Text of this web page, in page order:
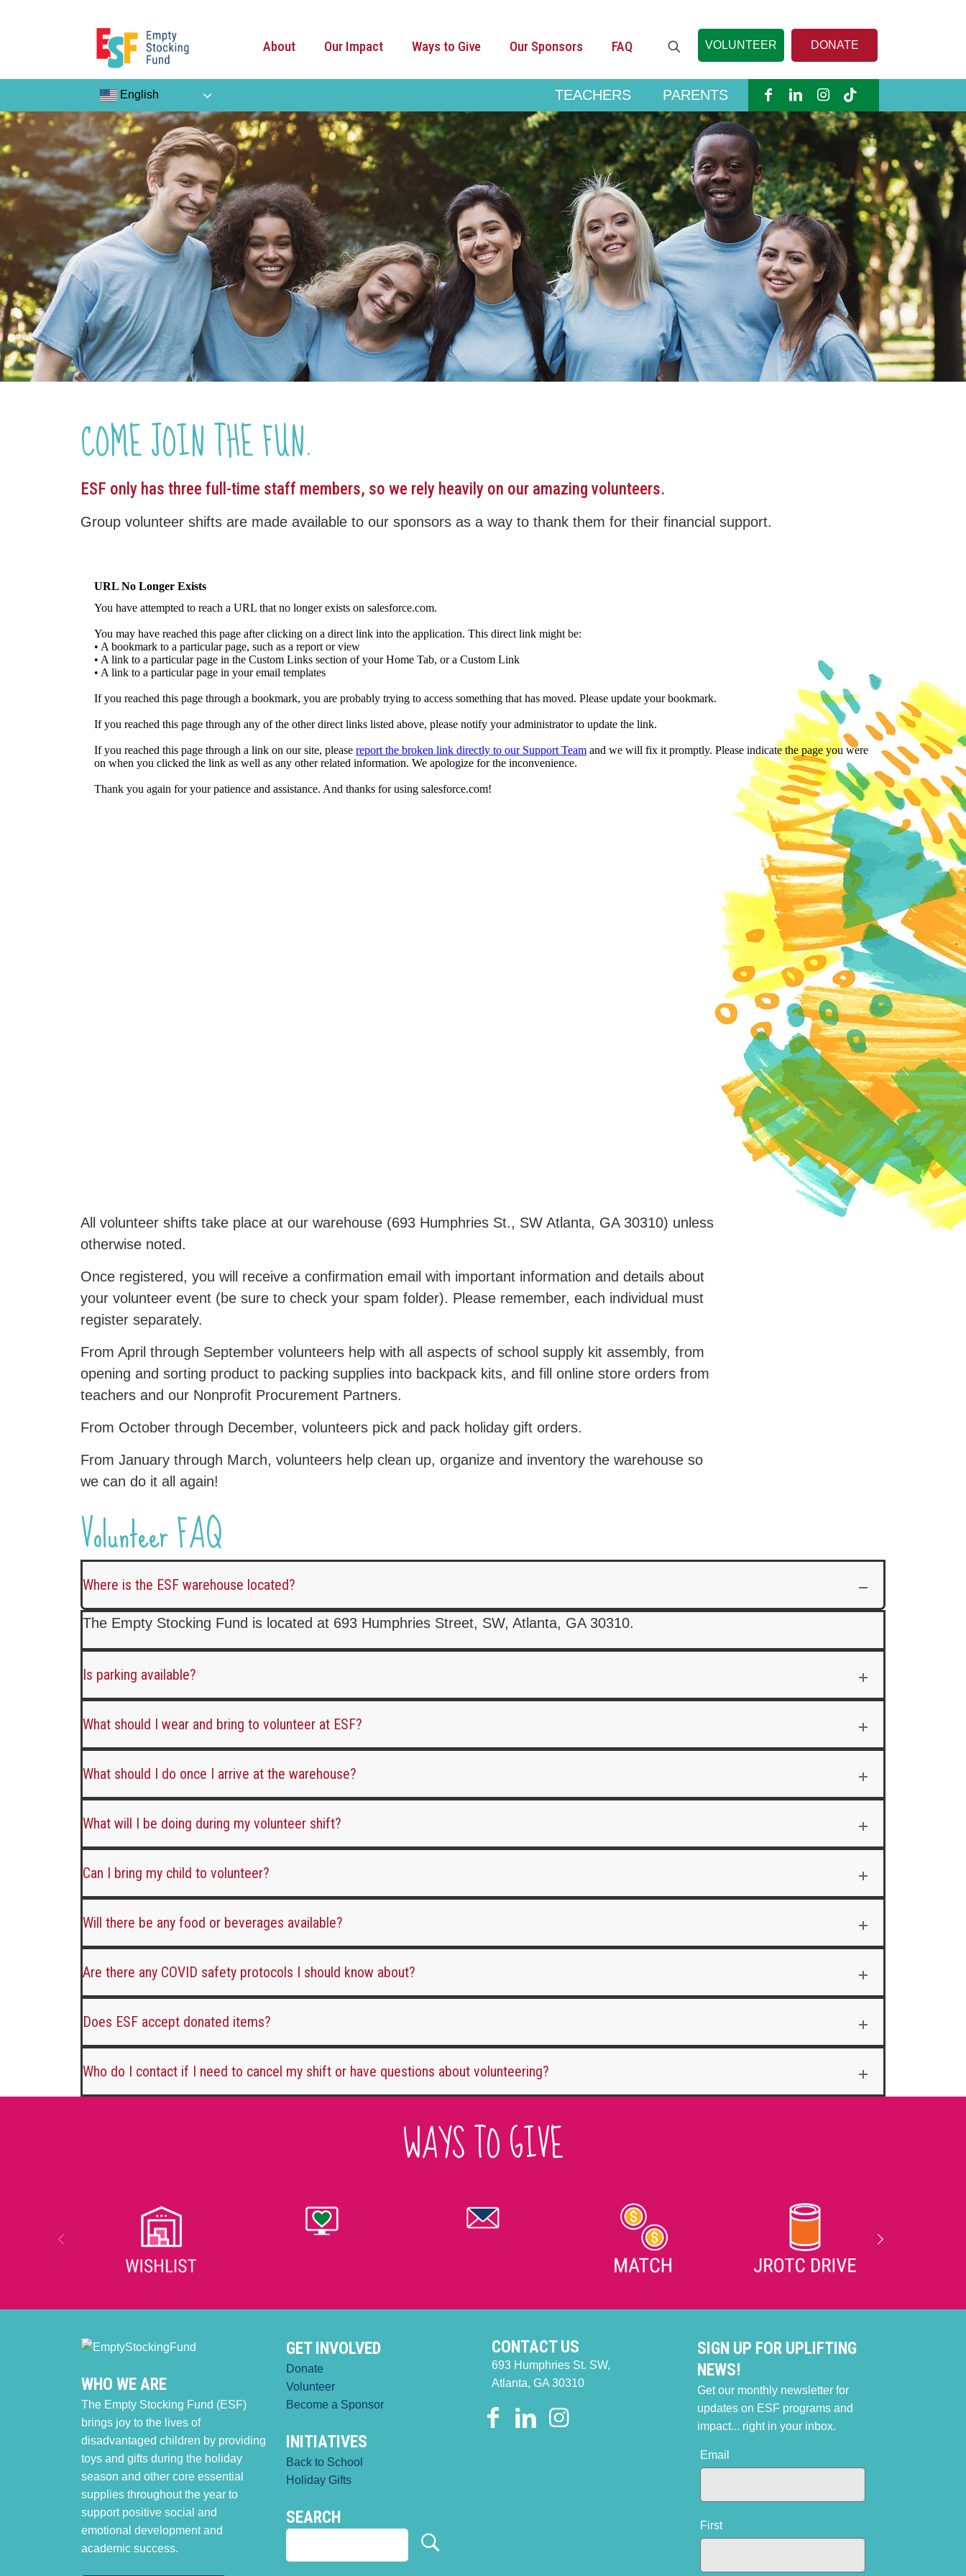
About Our Impact Ways to Give Our Sponsors FAQ VOLUNTEER DONATE
English TEACHERS PARENTS
Wood Partners
Volunteers
COME JOIN THE FUN.
ESF only has three full-time staff members, so we rely heavily on our amazing volunteers.
Group volunteer shifts are made available to our sponsors as a way to thank them for their financial support.
All volunteer shifts take place at our warehouse (693 Humphries St., SW Atlanta, GA 30310) unless
otherwise noted.
Once registered, you will receive a confirmation email with important information and details about
your volunteer event (be sure to check your spam folder). Please remember, each individual must
register separately.
From April through September volunteers help with all aspects of school supply kit assembly, from
opening and sorting product to packing supplies into backpack kits, and fill online store orders from
teachers and our Nonprofit Procurement Partners.
From October through December, volunteers pick and pack holiday gift orders.
From January through March, volunteers help clean up, organize and inventory the warehouse so
we can do it all again!
Volunteer FAQ
Where is the ESF warehouse located?
The Empty Stocking Fund is located at 693 Humphries Street, SW, Atlanta, GA 30310.
Is parking available?
What should I wear and bring to volunteer at ESF?
What should I do once I arrive at the warehouse?
What will I be doing during my volunteer shift?
Can I bring my child to volunteer?
Will there be any food or beverages available?
Are there any COVID safety protocols I should know about?
Does ESF accept donated items?
Who do I contact if I need to cancel my shift or have questions about volunteering?
WAYS TO GIVE
WHO WE ARE
The Empty Stocking Fund (ESF)
brings joy to the lives of
disadvantaged children by providing
toys and gifts during the holiday
season and other core essential
supplies throughout the year to
support positive social and
emotional development and
academic success.
GET INVOLVED
Donate
Volunteer
Become a Sponsor
INITIATIVES
Back to School
Holiday Gifts
SEARCH
CONTACT US
693 Humphries St. SW,
Atlanta, GA 30310
SIGN UP FOR UPLIFTING
NEWS!
Get our monthly newsletter for
updates on ESF programs and
impact... right in your inbox.
Email
First